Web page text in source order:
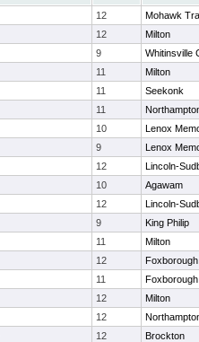
12
Mohawk
12
Milton
9
Whitinsville
11
Milton
11
Seekonk
11
10
Lenox
9
Lenox
12
Lincoln-
10
Agawam
12
Lincoln-
9
King Philip
11
Milton
12
Foxborough
11
Foxborough
12
Milton
12
12
Brockton